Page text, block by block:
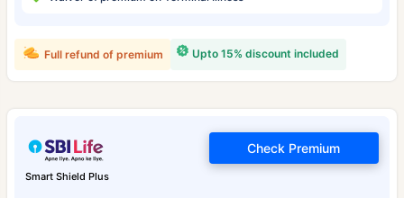
Upto 15% discount included
Full refund of premium
Smart Shield Plus
Check Premium